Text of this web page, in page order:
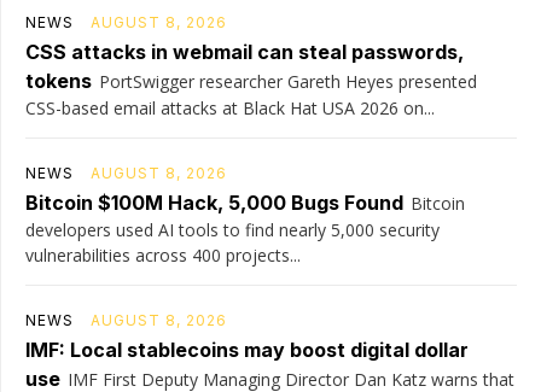
NEWS AUGUST 8, 2026
CSS attacks in webmail can steal passwords,
tokens PortSwigger researcher Gareth Heyes presented
CSS-based email attacks at Black Hat USA 2026 on...
NEWS AUGUST 8, 2026
Bitcoin $100M Hack, 5,000 Bugs Found Bitcoin
developers used AI tools to find nearly 5,000 security
vulnerabilities across 400 projects...
NEWS AUGUST 8, 2026
IMF: Local stablecoins may boost digital dollar
use IMF First Deputy Managing Director Dan Katz warns that